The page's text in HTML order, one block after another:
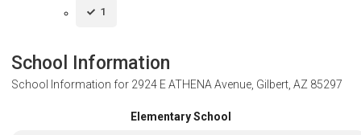
1
School Information
School Information for 2924 E ATHENA Avenue, Gilbert, AZ 85297
Elementary School